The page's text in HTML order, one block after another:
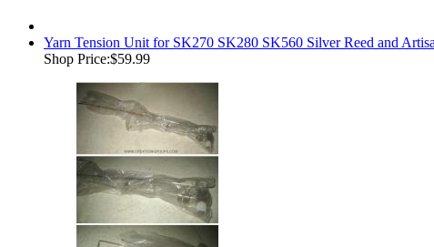
Yarn Tension Unit for SK270 SK280 SK560 Silver Reed and
Shop Price:$59.99